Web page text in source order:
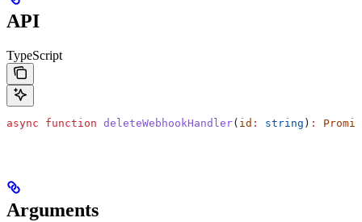
API
TypeScript
async function deleteWebhookHandler( id : string ) :
Arguments